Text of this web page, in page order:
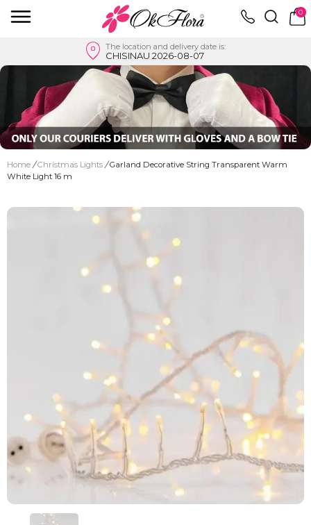
0
The location and delivery date is:
CHISINAU 2026-08-07
Home / Christmas Lights / Garland Decorative String Transparent Warm
White Light 16 m